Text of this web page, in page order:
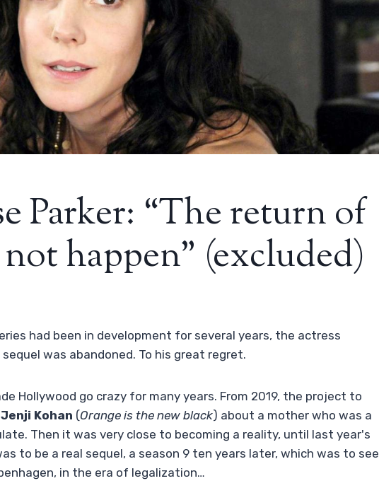
Parker: “The return of
happen” (excluded)
had been in development for several years, the actress
was abandoned. To his great regret.
Hollywood go crazy for many years. From 2019, the project to
Jenji Kohan (Orange is the new black) about a mother who was a
Then it was very close to becoming a reality, until last year's
to be a real sequel, a season 9 ten years later, which was to see
in the era of legalization…